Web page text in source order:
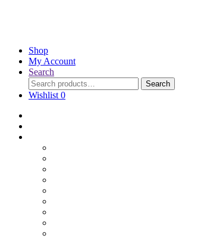
Shop
My Account
Search
Search
Wishlist 0